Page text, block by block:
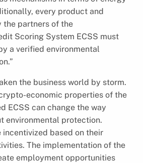
every product and
the partners of the
Scoring System ECSS must
a verified environmental
the business world by storm.
economic properties of the
ECSS can change the way
environmental protection.
based on their
The implementation of the
employment opportunities